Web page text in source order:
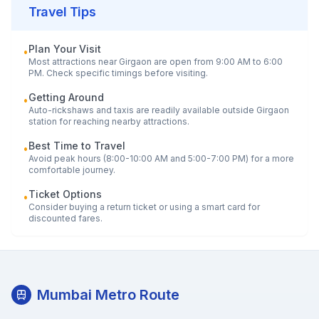
Travel Tips
•Plan Your Visit
Most attractions near Girgaon are open from 9:00 AM to 6:00
PM. Check specific timings before visiting.
•Getting Around
Auto-rickshaws and taxis are readily available outside Girgaon
station for reaching nearby attractions.
•Best Time to Travel
Avoid peak hours (8:00-10:00 AM and 5:00-7:00 PM) for a more
comfortable journey.
•Ticket Options
Consider buying a return ticket or using a smart card for
discounted fares.
Mumbai Metro Route